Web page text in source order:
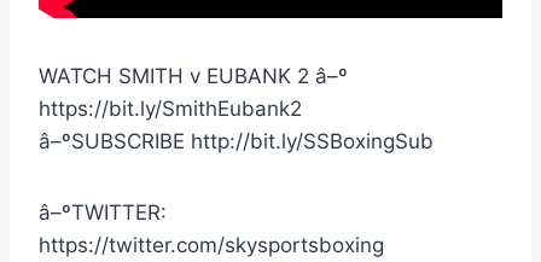
WATCH SMITH v EUBANK 2 â–º
https://bit.ly/SmithEubank2
â–ºSUBSCRIBE http://bit.ly/SSBoxingSub
â–ºTWITTER:
https://twitter.com/skysportsboxing